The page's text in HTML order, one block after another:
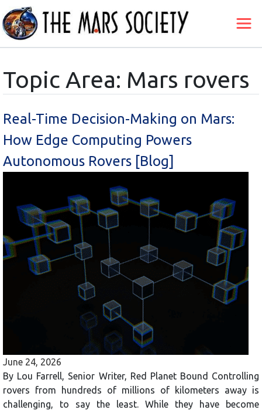
Topic Area: Mars rovers
Real-Time Decision-Making on Mars:
How Edge Computing Powers
Autonomous Rovers [Blog]
June 24, 2026
By Lou Farrell, Senior Writer, Red Planet Bound Controlling
rovers from hundreds of millions of kilometers away is
challenging, to say the least. While they have become